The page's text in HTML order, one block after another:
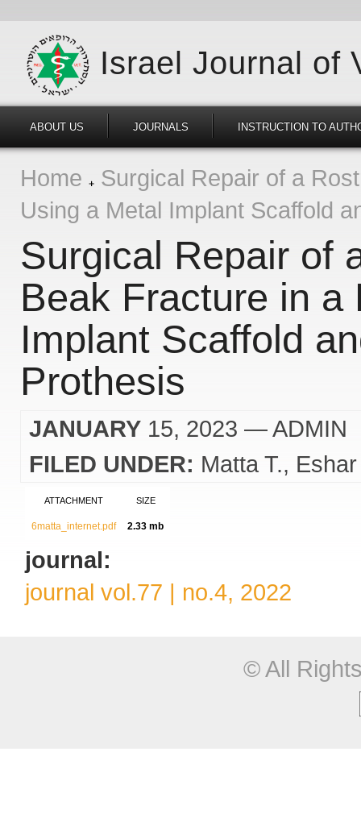
Israel Journal of
ABOUT US JOURNALS INSTRUCTION TO
Home
Surgical Repair of a
Using a Metal Implant Scaffold
Surgical Repair of
Beak Fracture in a
Implant Scaffold
Prothesis
JANUARY 15, 2023 — ADMIN
FILED UNDER: Matta T.
ATTACHMENT SIZE
6matta_internet.pdf 2.33 mb
journal:
journal vol.77 | no.4, 2022
© All